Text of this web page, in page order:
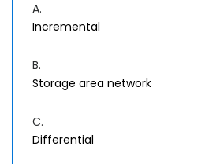
A.
Incremental
B.
Storage area network
C.
Differential